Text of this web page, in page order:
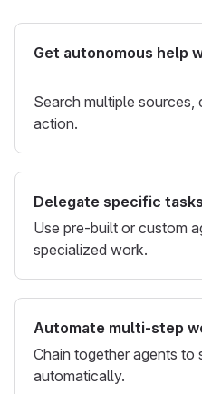
Get autonomous help
Search multiple sources,
action.
Delegate specific
Use pre-built or custom
specialized work.
Automate multi-step
Chain together agents
automatically.